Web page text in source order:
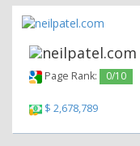
Page Rank: 0/10
$ 2,678,789